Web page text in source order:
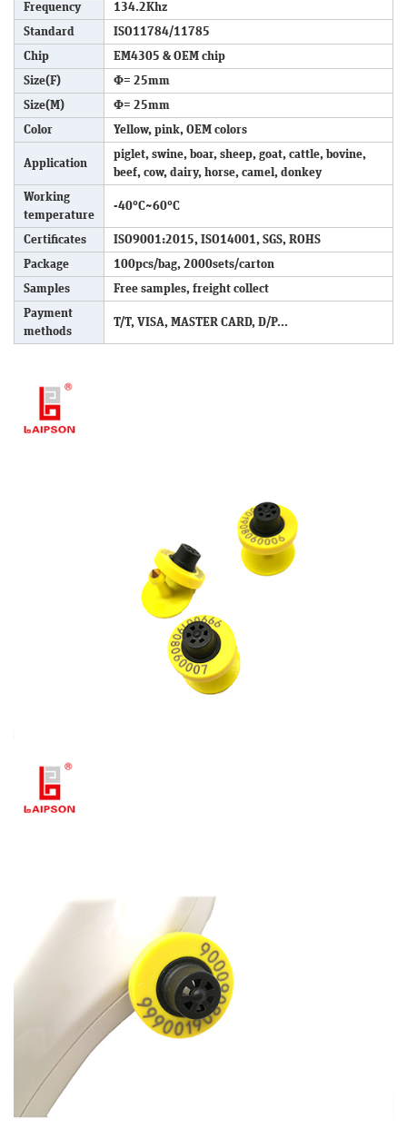
Frequency
134.2Khz
Standard
ISO11784/11785
Chip
EM4305 & OEM chip
Size(F)
Φ= 25mm
Size(M)
Φ= 25mm
Color
Yellow, pink, OEM colors
Application
piglet, swine, boar, sheep, goat, cattle, bovine,
beef, cow, dairy, horse, camel, donkey
Working
temperature
-40°C~60°C
Certificates
ISO9001:2015, ISO14001, SGS, ROHS
Package
100pcs/bag, 2000sets/carton
Samples
Free samples, freight collect
Payment
methods
T/T, VISA, MASTER CARD, D/P...